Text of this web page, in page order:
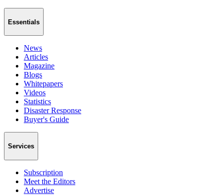
Essentials
News
Articles
Magazine
Blogs
Whitepapers
Videos
Statistics
Disaster Response
Buyer's Guide
Services
Subscription
Meet the Editors
Advertise